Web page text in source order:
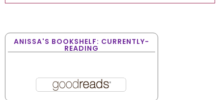
ANISSA'S BOOKSHELF: CURRENTLY-
READING